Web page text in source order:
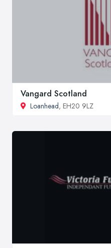
Vangard Scotland
Loanhead, EH20 9LZ